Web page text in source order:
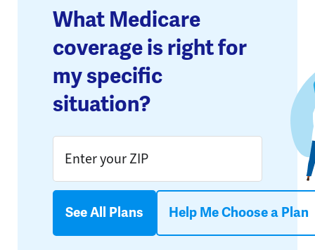
What Medicare
coverage is right for
my specific
situation?
See All Plans Help Me Choose a Plan